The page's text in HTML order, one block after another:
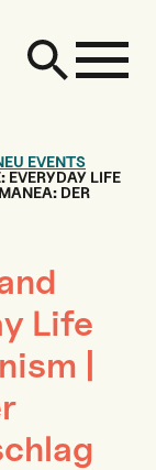
EVENTS
LIFE
DER
Life
|